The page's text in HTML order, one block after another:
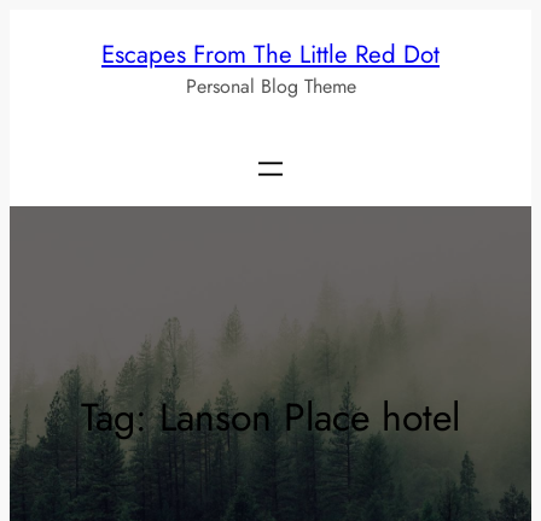
Escapes From The Little Red Dot
Personal Blog Theme
Tag:Lanson Place hotel